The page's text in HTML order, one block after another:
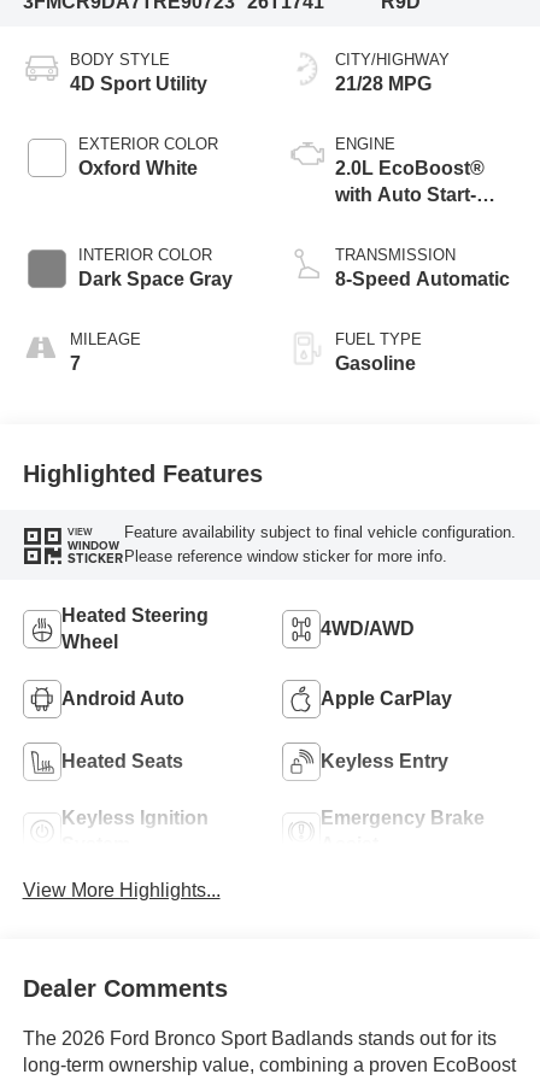
BODY STYLE
4D Sport Utility
EXTERIOR COLOR
Oxford White
INTERIOR COLOR
Dark Space Gray
MILEAGE
7
CITY/HIGHWAY
21/28 MPG
ENGINE
2.0L EcoBoost®
with Auto Start-
TRANSMISSION
8-Speed Automatic
FUEL TYPE
Gasoline
Highlighted Features
VIEW
WINDOW
STICKER
Feature availability subject to final vehicle configuration.
Please reference window sticker for more info.
Heated Steering
Wheel
4WD/AWD
Android Auto Apple CarPlay
Heated Seats Keyless Entry
Keyless Ignition
Emergency Brake
View More Highlights...
Dealer Comments
The 2026 Ford Bronco Sport Badlands stands out for its
long-term ownership value, combining a proven EcoBoost